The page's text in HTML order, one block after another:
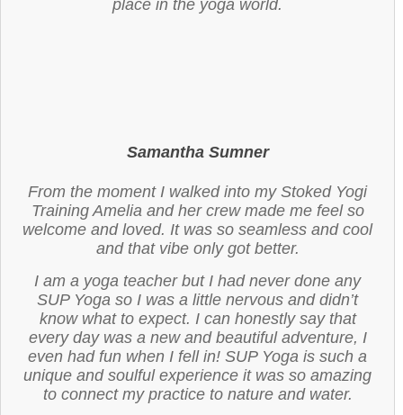
place in the yoga world.
Samantha Sumner
From the moment I walked into my Stoked Yogi
Training Amelia and her crew made me feel so
welcome and loved. It was so seamless and cool
and that vibe only got better.
I am a yoga teacher but I had never done any
SUP Yoga so I was a little nervous and didn’t
know what to expect. I can honestly say that
every day was a new and beautiful adventure, I
even had fun when I fell in! SUP Yoga is such a
unique and soulful experience it was so amazing
to connect my practice to nature and water.